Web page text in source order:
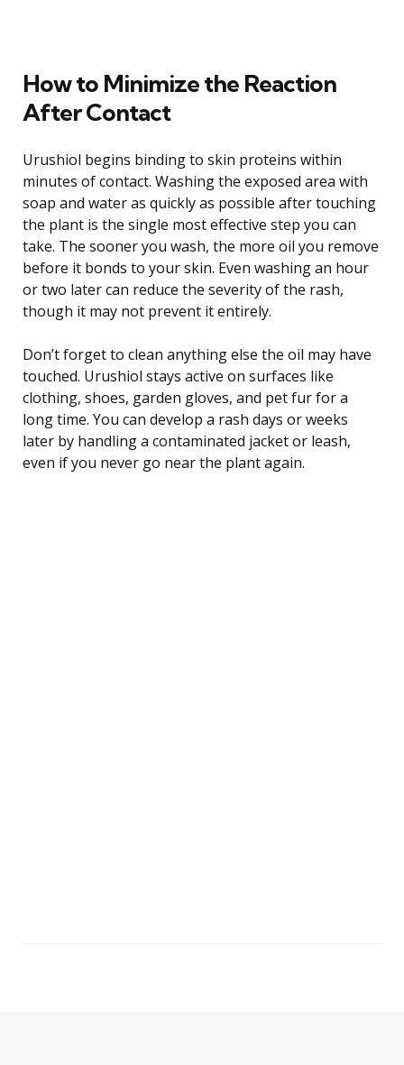
How to Minimize the Reaction
After Contact
Urushiol begins binding to skin proteins within
minutes of contact. Washing the exposed area with
soap and water as quickly as possible after touching
the plant is the single most effective step you can
take. The sooner you wash, the more oil you remove
before it bonds to your skin. Even washing an hour
or two later can reduce the severity of the rash,
though it may not prevent it entirely.
Don’t forget to clean anything else the oil may have
touched. Urushiol stays active on surfaces like
clothing, shoes, garden gloves, and pet fur for a
long time. You can develop a rash days or weeks
later by handling a contaminated jacket or leash,
even if you never go near the plant again.